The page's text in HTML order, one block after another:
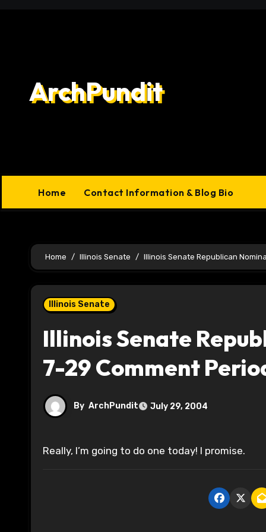
ArchPundit
Home Contact Information & Blog Bio
Home Illinois Senate Illinois Senate Republican
Illinois Senate
Illinois Senate
7-29 Comment
By ArchPundit July 29, 2004
Really, I’m going to do one today! I promise.